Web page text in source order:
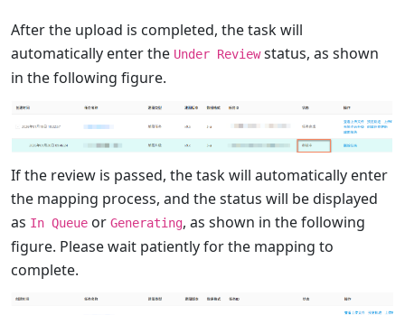
After the upload is completed, the task will
automatically enter the Under Reviewstatus, as shown
in the following figure.
If the review is passed, the task will automatically enter
the mapping process, and the status will be displayed
as In Queue or Generating, as shown in the following
figure. Please wait patiently for the mapping to
complete.